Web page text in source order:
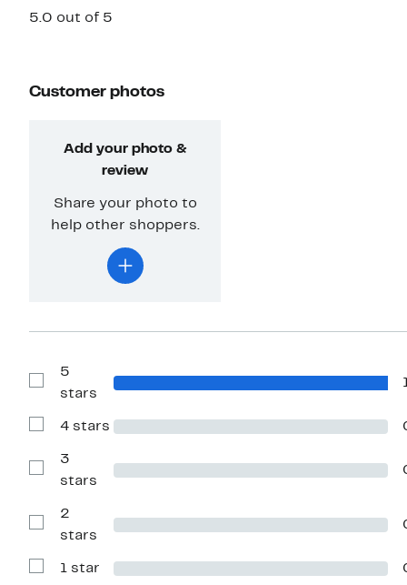
5.0 out of 5
Customer photos
Add your photo &
review
Share your photo to
help other shoppers.
Show
Reviews
5
stars
Show
with
stars
4 stars
Show
Reviews
3
stars
Show
Reviews
2
stars
Show
1 star